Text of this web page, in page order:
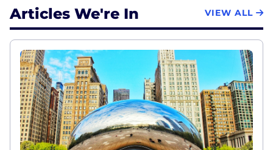
Articles We're In VIEW ALL